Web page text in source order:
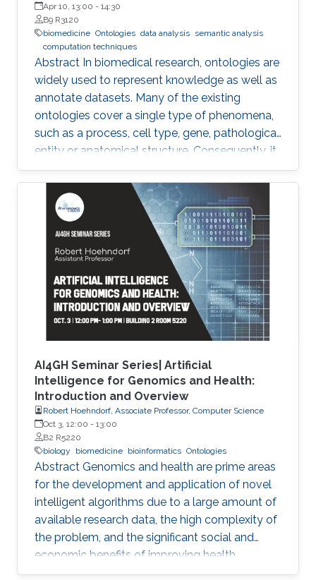
Apr 10, 13:00 - 14:30
B9 R3120
biomedicine Ontologies data analysis semantic analysis
computation techniques
Abstract In biomedical research, ontologies are
widely used to represent knowledge as well as
annotate datasets. Many of the existing
ontologies cover a single type of phenomena,
such as a process, cell type, gene, pathological
entity or anatomical structure. Consequently, it
is required to use multiple ontologies to fully
characterize the observations in the datasets.
Although this allows precise annotation of
different aspects of a given dataset, it limits our
ability to use the ontologies in data analysis, as
the ontologies are usually disconnected and
their combination cannot be exploited
AI4GH Seminar Series| Artificial
Intelligence for Genomics and Health:
Introduction and Overview
Robert Hoehndorf, Associate Professor, Computer Science
Oct 3, 12:00 - 13:00
B2 R5220
biology
biomedicine bioinformatics Ontologies
Abstract Genomics and health are prime areas
for the development and application of novel
intelligent algorithms due to a large amount of
available research data, the high complexity of
the problem, and the significant social and
economic benefits of improving health
outcomes in humans. In the past, genomics